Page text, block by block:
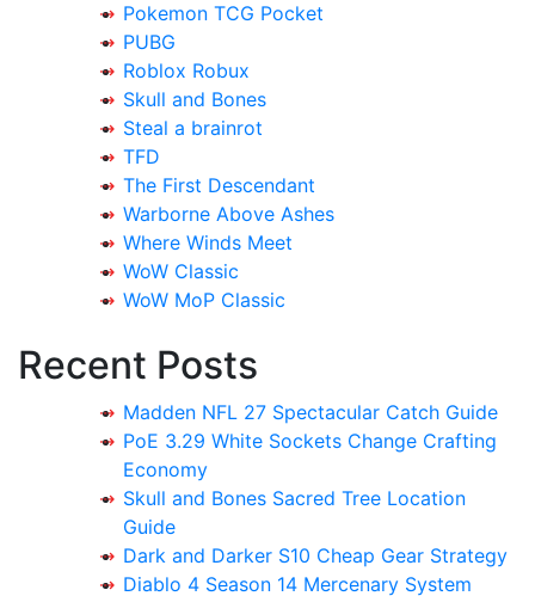
Pokemon TCG Pocket
PUBG
Roblox Robux
Skull and Bones
Steal a brainrot
TFD
The First Descendant
Warborne Above Ashes
Where Winds Meet
WoW Classic
WoW MoP Classic
Recent Posts
Madden NFL 27 Spectacular Catch Guide
PoE 3.29 White Sockets Change Crafting
Economy
Skull and Bones Sacred Tree Location
Guide
Dark and Darker S10 Cheap Gear Strategy
Diablo 4 Season 14 Mercenary System